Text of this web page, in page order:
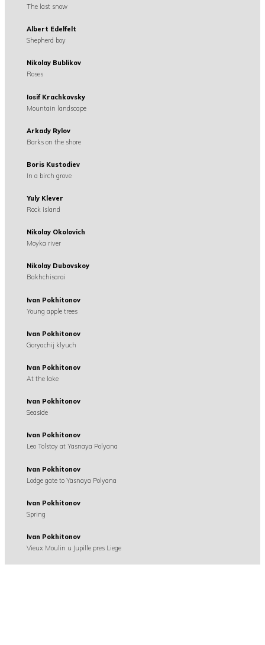
The last snow
Albert Edelfelt
Shepherd boy
Nikolay Bublikov
Roses
Iosif Krachkovsky
Mountain landscape
Arkady Rylov
Barks on the shore
Boris Kustodiev
In a birch grove
Yuly Klever
Rock island
Nikolay Okolovich
Moyka river
Nikolay Dubovskoy
Bakhchisarai
Ivan Pokhitonov
Young apple trees
Ivan Pokhitonov
Goryachij klyuch
Ivan Pokhitonov
At the lake
Ivan Pokhitonov
Seaside
Ivan Pokhitonov
Leo Tolstoy at Yasnaya Polyana
Ivan Pokhitonov
Lodge gate to Yasnaya Polyana
Ivan Pokhitonov
Spring
Ivan Pokhitonov
Vieux Moulin u Jupille pres Liege